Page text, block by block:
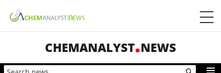
CHEMANALYST NEWS